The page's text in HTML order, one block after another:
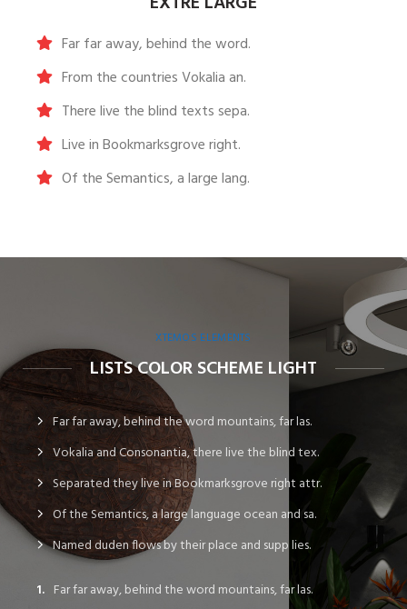
Far far away, behind the word.
From the countries Vokalia an.
There live the blind texts sepa.
Live in Bookmarksgrove right.
Of the Semantics, a large lang.
XTEMOS ELEMENTS
LISTS COLOR SCHEME LIGHT
Far far away, behind the word mountains, far las.
Vokalia and Consonantia, there live the blind tex.
Separated they live in Bookmarksgrove right attr.
Of the Semantics, a large language ocean and sa.
Named duden flows by their place and supp lies.
Far far away, behind the word mountains, far las.